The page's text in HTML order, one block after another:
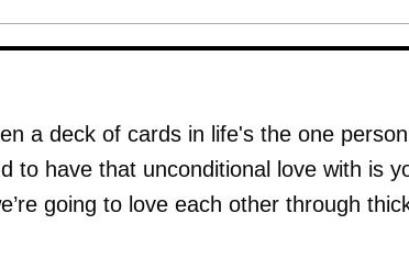
a deck of cards in life's the one person
to have that unconditional love with is
going to love each other through